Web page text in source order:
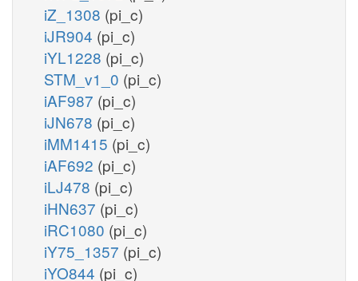
iZ_1308 (pi_c)
iJR904 (pi_c)
iYL1228 (pi_c)
STM_v1_0 (pi_c)
iAF987 (pi_c)
iJN678 (pi_c)
iMM1415 (pi_c)
iAF692 (pi_c)
iLJ478 (pi_c)
iHN637 (pi_c)
iRC1080 (pi_c)
iY75_1357 (pi_c)
iYO844 (pi_c)